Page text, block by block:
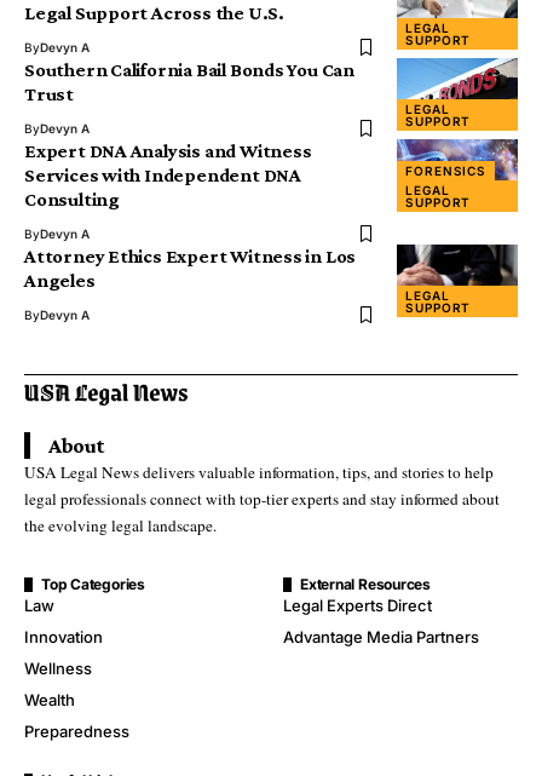
LEGAL
SUPPORT
Legal Support Across the U.S.
ByDevyn A
LEGAL
SUPPORT
Southern California Bail Bonds You Can
Trust
ByDevyn A
FORENSICS
LEGAL
SUPPORT
Expert DNA Analysis and Witness
Services with Independent DNA
Consulting
ByDevyn A
LEGAL
SUPPORT
Attorney Ethics Expert Witness in Los
Angeles
ByDevyn A
About
USA Legal News delivers valuable information, tips, and stories to help
legal professionals connect with top-tier experts and stay informed about
the evolving legal landscape.
Top Categories
Law
Innovation
Wellness
Wealth
Preparedness
External Resources
Legal Experts Direct
Advantage Media Partners